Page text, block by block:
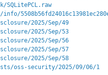
2025/Sep/49
2025/Sep/53
2025/Sep/56
2025/Sep/57
2025/Sep/58
oss-security/2025/09/06/1